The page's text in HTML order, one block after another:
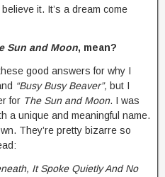
it. It’s a dream come
Sun and Moon, mean?
good answers for why I
“Busy Busy Beaver”, but I
for The Sun and Moon. I was
a unique and meaningful name.
They’re pretty bizarre so
It Spoke Quietly And No